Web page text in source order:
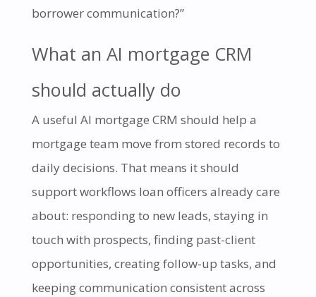
borrower communication?”
What an AI mortgage CRM
should actually do
A useful AI mortgage CRM should help a
mortgage team move from stored records to
daily decisions. That means it should
support workflows loan officers already care
about: responding to new leads, staying in
touch with prospects, finding past-client
opportunities, creating follow-up tasks, and
keeping communication consistent across